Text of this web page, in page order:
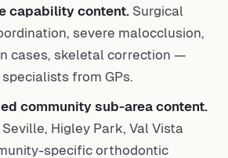
capability content. Surgical
severe malocclusion,
cases, skeletal correction —
from GPs.
community sub-area content.
Higley Park, Val Vista
specific orthodontic